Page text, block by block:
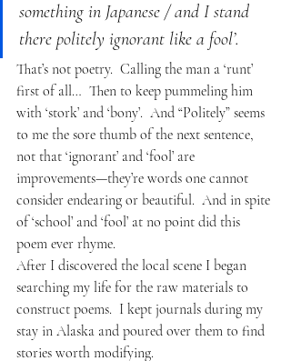
something in Japanese / and I stand
there politely ignorant like a fool’.
That’s not poetry.  Calling the man a ‘runt’
first of all…  Then to keep pummeling him
with ‘stork’ and ‘bony’.  And “Politely” seems
to me the sore thumb of the next sentence,
not that ‘ignorant’ and ‘fool’ are
improvements—they’re words one cannot
consider endearing or beautiful.  And in spite
of ‘school’ and ‘fool’ at no point did this
poem ever rhyme.
After I discovered the local scene I began
searching my life for the raw materials to
construct poems.  I kept journals during my
stay in Alaska and poured over them to find
stories worth modifying.